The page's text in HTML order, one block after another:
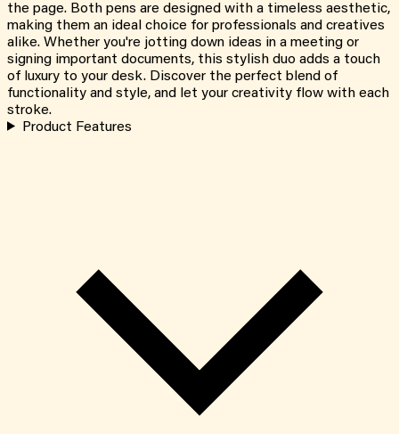
the page. Both pens are designed with a timeless aesthetic,
making them an ideal choice for professionals and creatives
alike. Whether you're jotting down ideas in a meeting or
signing important documents, this stylish duo adds a touch
of luxury to your desk. Discover the perfect blend of
functionality and style, and let your creativity flow with each
stroke.
Product Features